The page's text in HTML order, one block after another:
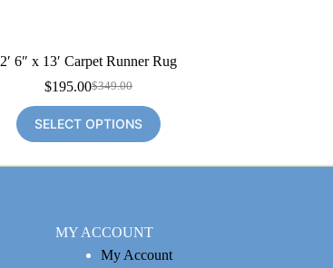
2′ 6″ x 13′ Carpet Runner Rug
$349.00
Original
price
was:
$349.00.
$195.00Current
price
is:
$195.00.
SELECT OPTIONS
MY ACCOUNT
My Account